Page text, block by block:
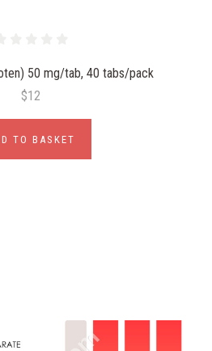
50 mg/tab, 40 tabs/pack
$12
TO BASKET